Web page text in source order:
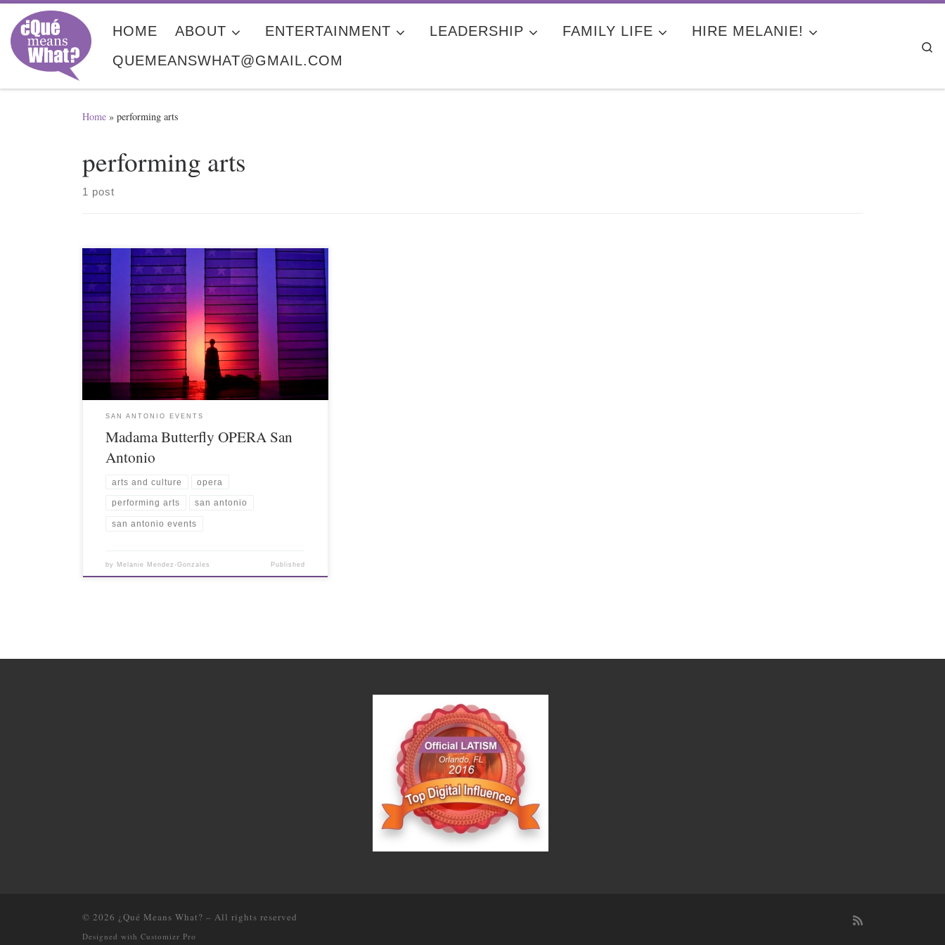
Skip to content
HOME ABOUT ENTERTAINMENT LEADERSHIP FAMILY LIFE
HIRE MELANIE!
QUEMEANSWHAT@GMAIL.COM
Home » performing arts
performing arts
1 post
SAN ANTONIO EVENTS
Madama Butterfly OPERA San
Antonio
arts and culture opera
performing arts san antonio
san antonio events
by Melanie Mendez-Gonzales Published
© 2026 ¿Qué Means What? – All rights reserved
Designed with Customizr Pro